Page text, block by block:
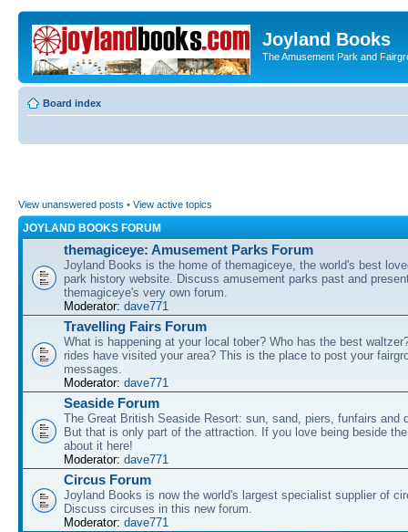
Joyland Books
The Amusement Park and
Board index
View unanswered posts • View active topics
JOYLAND BOOKS FORUM
themagiceye: Amusement Parks Forum
Joyland Books is the home of themagiceye, the world's best
park history website. Discuss amusement parks past and
themagiceye's very own forum.
Moderator: dave771
Travelling Fairs Forum
What is happening at your local tober? Who has the best
rides have visited your area? This is the place to post your
messages.
Moderator: dave771
Seaside Forum
The Great British Seaside Resort: sun, sand, piers, funfairs and
But that is only part of the attraction. If you love being beside
about it here!
Moderator: dave771
Circus Forum
Joyland Books is now the world's largest specialist supplier of
Discuss circuses in this new forum.
Moderator: dave771